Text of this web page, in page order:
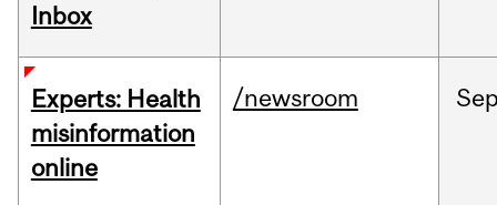
Inbox
Experts: Health
misinformation
online
/newsroom